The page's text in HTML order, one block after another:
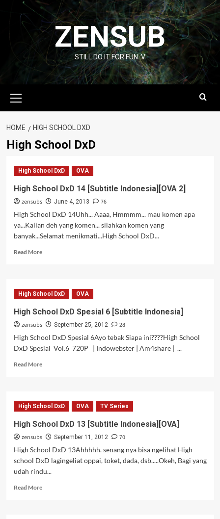
content
ZENSUB
STILL DO IT FOR FUN :V
Menu
HOME HIGH SCHOOL DXD
High School DxD
High School DxD OVA
High School DxD 14 [Subtitle Indonesia][OVA 2]
zensubs June 4, 2013
76
High School DxD 14Uhh... Aaaa, Hmmmm... mau komen apa
ya...Kalian deh yang komen... silahkan komen yang
banyak...Selamat menikmati...High School DxD...
Read MoreRead
School
DxD
[Subtitle
Indonesia]
[OVA
High School DxD OVA
High School DxD Spesial 6 [Subtitle Indonesia]
zensubs September 25, 2012
28
High School DxD Spesial 6Ayo tebak Siapa ini????High School
DxD Spesial Vol.6 720P | Indowebster | Am4share | ...
Read MoreRead
School
DxD
6
[Subtitle
Indonesia]
High School DxD OVA TV Series
High School DxD 13 [Subtitle Indonesia][OVA]
zensubs September 11, 2012
70
High School DxD 13Ahhhhh. senang nya bisa ngelihat High
school DxD lagingeliat oppai, toket, dada, dsb.....Okeh, Bagi yang
udah rindu...
Read MoreRead